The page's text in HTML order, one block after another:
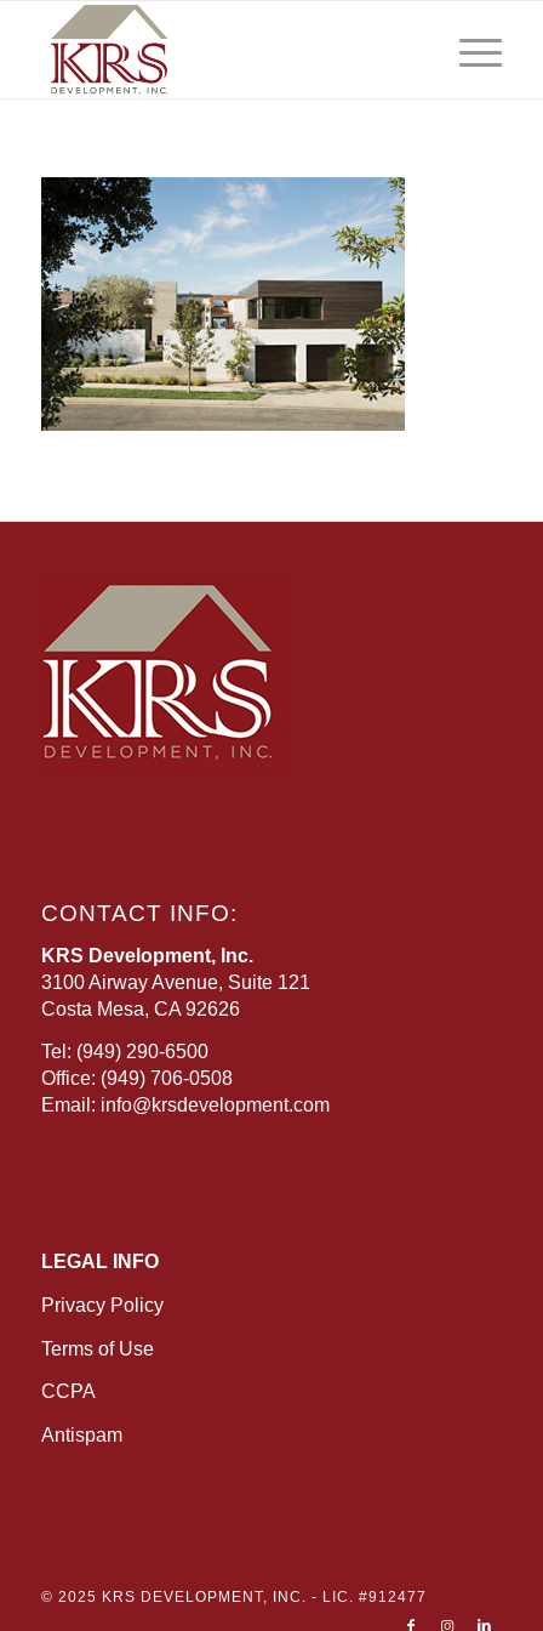
CONTACT INFO:
KRS Development, Inc.
3100 Airway Avenue, Suite 121
Costa Mesa, CA 92626
Tel: (949) 290-6500
Office: (949) 706-0508
Email: info@krsdevelopment.com
LEGAL INFO
Privacy Policy
Terms of Use
CCPA
Antispam
© 2025 KRS DEVELOPMENT, INC. - LIC. #912477